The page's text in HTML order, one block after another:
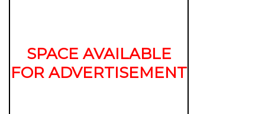
SPACE AVAILABLE
FOR ADVERTISEMENT